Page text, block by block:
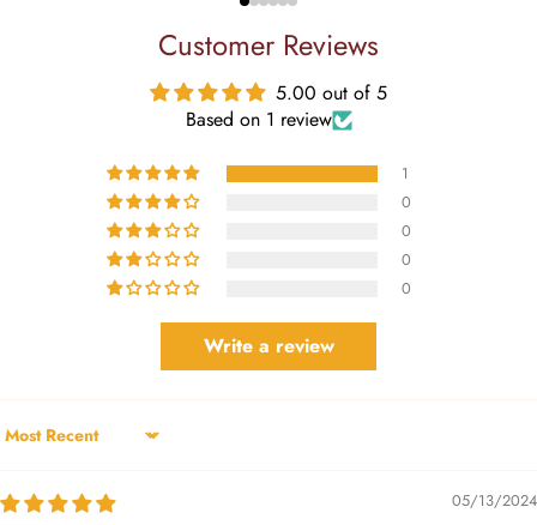
Customer Reviews
5.00 out of 5
Based on 1 review
1
0
0
0
0
Write a review
Sort by
05/13/2024